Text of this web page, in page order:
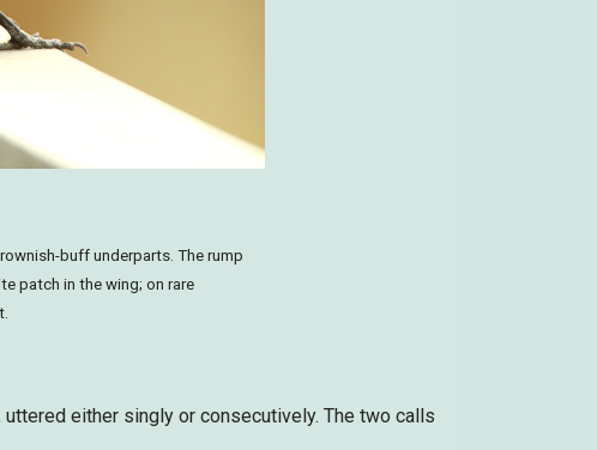
buff underparts. The rump
patch in the wing; on rare
uttered either singly or consecutively. The two calls